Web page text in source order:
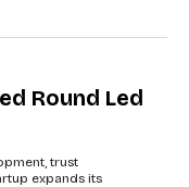
Round Led
trust
expands its